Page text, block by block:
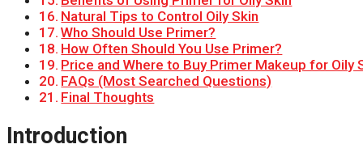
Natural Tips to Control Oily Skin
Who Should Use Primer?
How Often Should You Use Primer?
Price and Where to Buy Primer Makeup for Oily
FAQs (Most Searched Questions)
Final Thoughts
Introduction